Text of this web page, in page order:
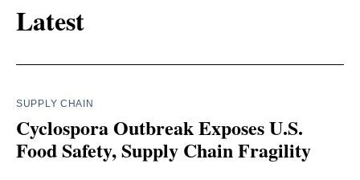
Latest
SUPPLY CHAIN
Cyclospora Outbreak Exposes U.S.
Food Safety, Supply Chain Fragility